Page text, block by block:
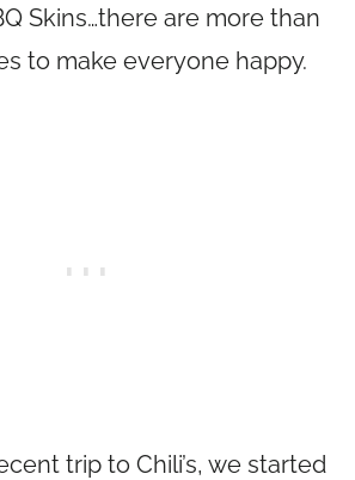
Skins…there are more than
to make everyone happy.
trip to Chili’s, we started